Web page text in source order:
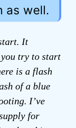
as well.
It
try to start
is a flash
of a blue
I’ve
for